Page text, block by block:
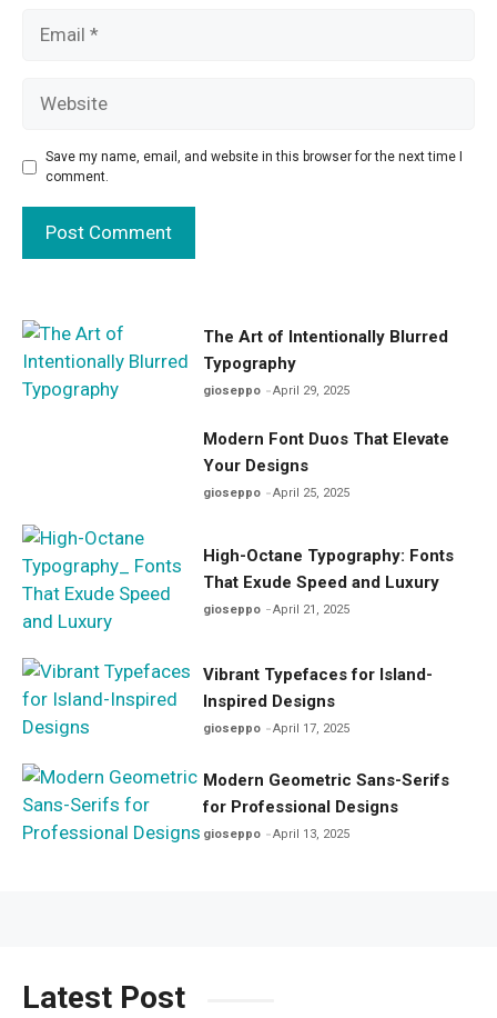
Save my name, email, and website in this browser for the next time I
comment.
The Art of Intentionally Blurred
Typography
gioseppo April 29, 2025
Modern Font Duos That Elevate
Your Designs
gioseppo April 25, 2025
High-Octane Typography: Fonts
That Exude Speed and Luxury
gioseppo April 21, 2025
Vibrant Typefaces for Island-
Inspired Designs
gioseppo April 17, 2025
Modern Geometric Sans-Serifs
for Professional Designs
gioseppo April 13, 2025
Latest Post